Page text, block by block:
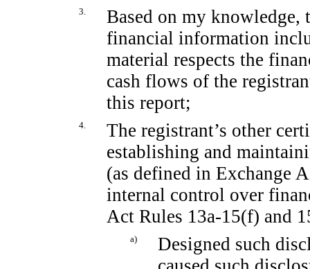
3.
Based on my knowledge,
financial information
material respects the
cash flows of the
this report;
4.
The registrant’s other
establishing and
(as defined in Exchange
internal control over
Act Rules 13a-15(f) and
a)
Designed such